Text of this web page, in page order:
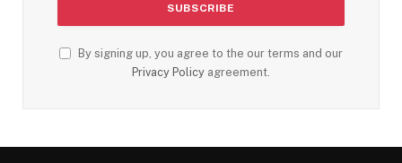
By signing up, you agree to the our terms and our
Privacy Policy agreement.